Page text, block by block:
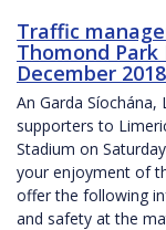
Traffic
Thomond
December
An Garda
supporters to
Stadium on
your enjoyment of
offer the following
and safety at the